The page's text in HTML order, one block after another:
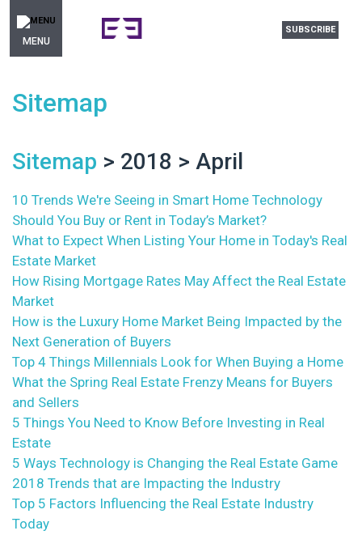
MENU
SUBSCRIBE
Sitemap
Sitemap > 2018 > April
10 Trends We're Seeing in Smart Home Technology
Should You Buy or Rent in Today’s Market?
What to Expect When Listing Your Home in Today's Real
Estate Market
How Rising Mortgage Rates May Affect the Real Estate
Market
How is the Luxury Home Market Being Impacted by the
Next Generation of Buyers
Top 4 Things Millennials Look for When Buying a Home
What the Spring Real Estate Frenzy Means for Buyers
and Sellers
5 Things You Need to Know Before Investing in Real
Estate
5 Ways Technology is Changing the Real Estate Game
2018 Trends that are Impacting the Industry
Top 5 Factors Influencing the Real Estate Industry
Today